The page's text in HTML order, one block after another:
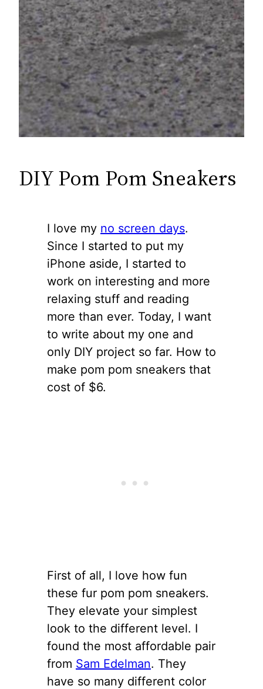
DIY Pom Pom Sneakers
I love my no screen days.
Since I started to put my
iPhone aside, I started to
work on interesting and more
relaxing stuff and reading
more than ever. Today, I want
to write about my one and
only DIY project so far. How to
make pom pom sneakers that
cost of $6.
First of all, I love how fun
these fur pom pom sneakers.
They elevate your simplest
look to the different level. I
found the most affordable pair
from Sam Edelman. They
have so many different color